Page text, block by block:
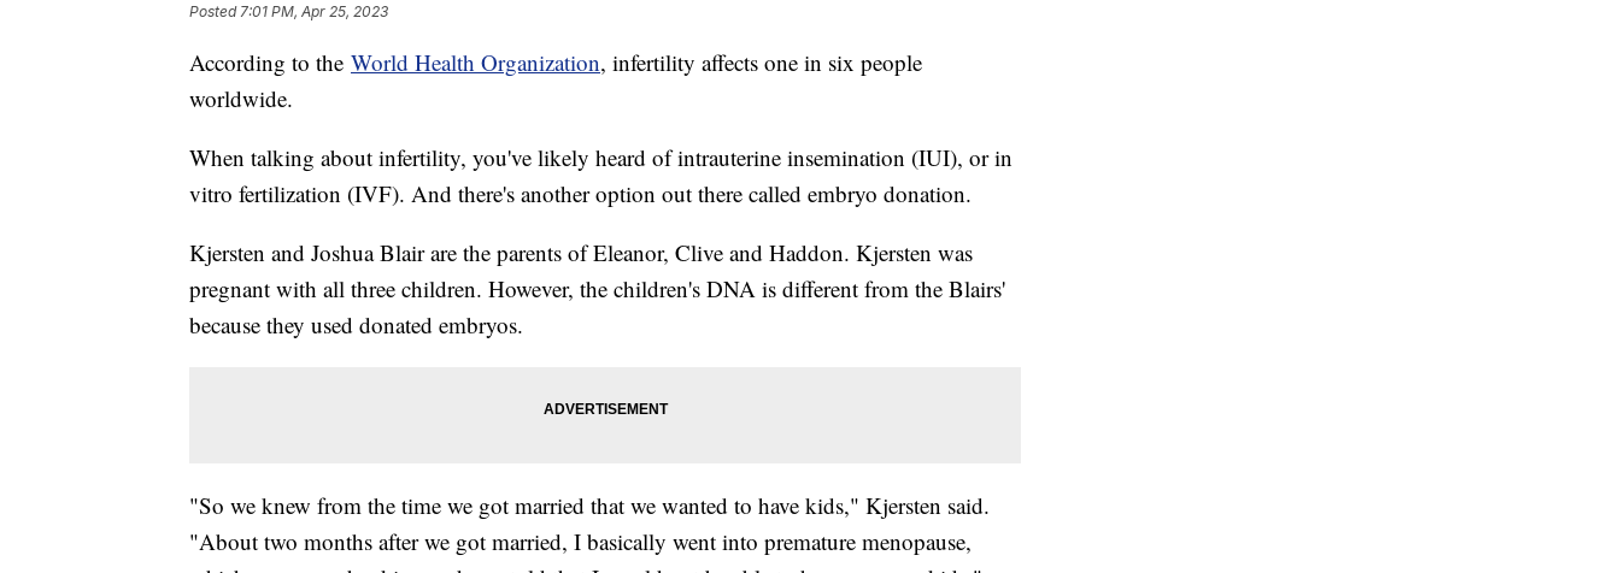
Posted 7:01 PM, Apr 25, 2023
According to the World Health Organization, infertility affects one in six people
worldwide.
When talking about infertility, you've likely heard of intrauterine insemination (IUI), or in
vitro fertilization (IVF). And there's another option out there called embryo donation.
Kjersten and Joshua Blair are the parents of Eleanor, Clive and Haddon. Kjersten was
pregnant with all three children. However, the children's DNA is different from the Blairs'
because they used donated embryos.
"So we knew from the time we got married that we wanted to have kids," Kjersten said.
"About two months after we got married, I basically went into premature menopause,